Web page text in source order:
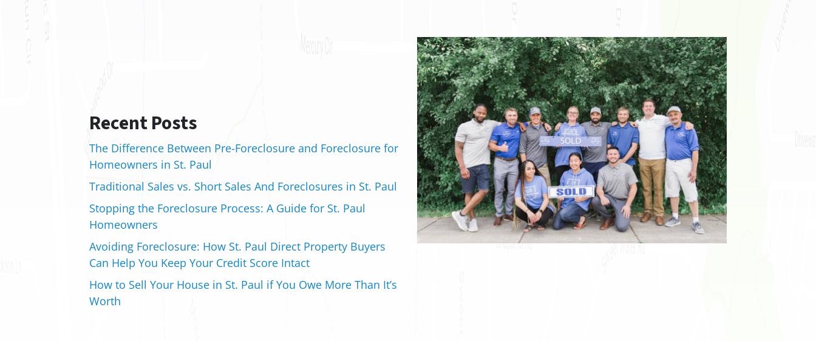
Recent Posts
The Difference Between Pre-Foreclosure and Foreclosure for
Homeowners in St. Paul
Traditional Sales vs. Short Sales And Foreclosures in St. Paul
Stopping the Foreclosure Process: A Guide for St. Paul
Homeowners
Avoiding Foreclosure: How St. Paul Direct Property Buyers
Can Help You Keep Your Credit Score Intact
How to Sell Your House in St. Paul if You Owe More Than It’s
Worth